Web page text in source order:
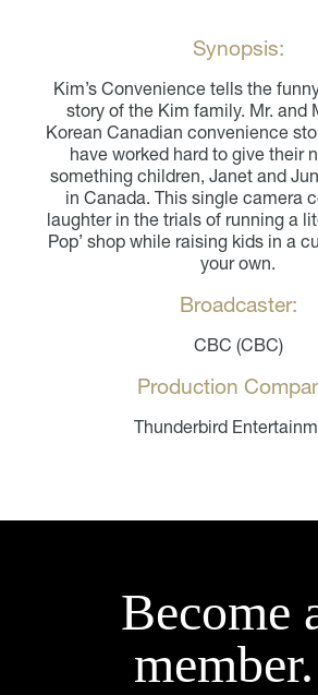
Synopsis:
Kim’s Convenience tells the
story of the Kim family. Mr. and
Korean Canadian convenience
have worked hard to give their
something children, Janet and
in Canada. This single camera
laughter in the trials of running a
Pop’ shop while raising kids in a
your own.
Broadcaster:
CBC (CBC)
Production
Thunderbird
Become
member.